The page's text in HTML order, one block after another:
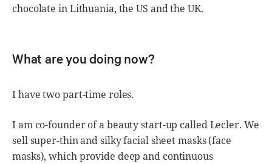
chocolate in Lithuania, the US and the UK.
What are you doing now?
I have two part-time roles.
I am co-founder of a beauty start-up called Lecler. We
sell super-thin and silky facial sheet masks (face
masks), which provide deep and continuous